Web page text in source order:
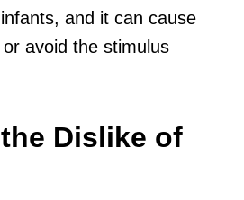
and it can cause
avoid the stimulus
Dislike of